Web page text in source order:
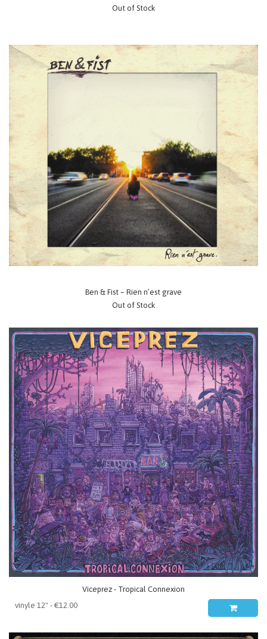
Out of Stock
Ben & Fist – Rien n’est grave
Out of Stock
Viceprez - Tropical Connexion